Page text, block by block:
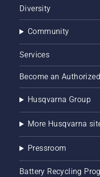
Diversity
Community
Services
Become an
Husqvarna Group
More Husqvarna
Pressroom
Battery Recycling